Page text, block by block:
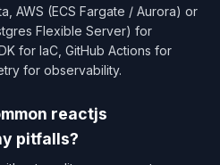
AWS (ECS Fargate / Aurora) or
Flexible Server) for
for IaC, GitHub Actions for
for observability.
reactjs
pitfalls?